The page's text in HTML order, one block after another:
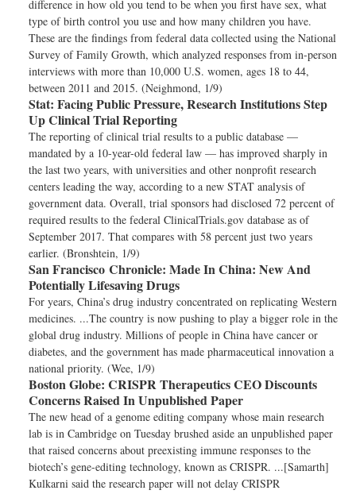
difference in how old you tend to be when you first have sex, what
type of birth control you use and how many children you have.
These are the findings from federal data collected using the National
Survey of Family Growth, which analyzed responses from in-person
interviews with more than 10,000 U.S. women, ages 18 to 44,
between 2011 and 2015. (Neighmond, 1/9)
Stat: Facing Public Pressure, Research Institutions Step
Up Clinical Trial Reporting
The reporting of clinical trial results to a public database —
mandated by a 10-year-old federal law — has improved sharply in
the last two years, with universities and other nonprofit research
centers leading the way, according to a new STAT analysis of
government data. Overall, trial sponsors had disclosed 72 percent of
required results to the federal ClinicalTrials.gov database as of
September 2017. That compares with 58 percent just two years
earlier. (Bronshtein, 1/9)
San Francisco Chronicle: Made In China: New And
Potentially Lifesaving Drugs
For years, China’s drug industry concentrated on replicating Western
medicines. ...The country is now pushing to play a bigger role in the
global drug industry. Millions of people in China have cancer or
diabetes, and the government has made pharmaceutical innovation a
national priority. (Wee, 1/9)
Boston Globe: CRISPR Therapeutics CEO Discounts
Concerns Raised In Unpublished Paper
The new head of a genome editing company whose main research
lab is in Cambridge on Tuesday brushed aside an unpublished paper
that raised concerns about preexisting immune responses to the
biotech’s gene-editing technology, known as CRISPR. ...[Samarth]
Kulkarni said the research paper will not delay CRISPR